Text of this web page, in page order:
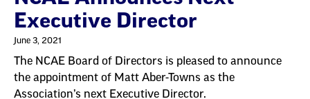
Executive Director
June 3, 2021
The NCAE Board of Directors is pleased to announce
the appointment of Matt Aber-Towns as the
Association’s next Executive Director.